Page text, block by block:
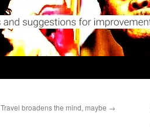
Travel broadens the mind, maybe →